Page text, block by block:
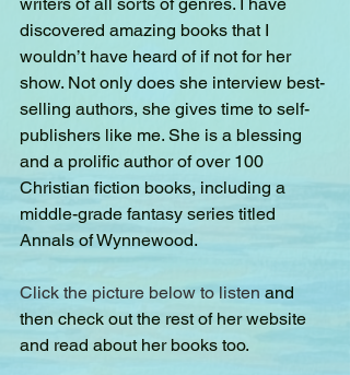
discovered amazing books that I
wouldn’t have heard of if not for her
show. Not only does she interview best-
selling authors, she gives time to self-
publishers like me. She is a blessing
and a prolific author of over 100
Christian fiction books, including a
middle-grade fantasy series titled
Annals of Wynnewood.
Click the picture below to listen and
then check out the rest of her website
and read about her books too.